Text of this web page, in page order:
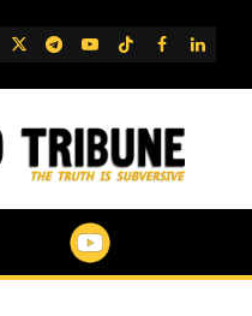
TwitterTelegram
YouTube
TikTok
FB